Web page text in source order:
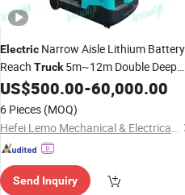
Electric Narrow Aisle Lithium Battery
Reach Truck5m~12m Double Deep
Scissors ReachForklift1.5t-3.0 Man-
up Vna ReachStacker 4 Way Multi
Directional
Forklift
US$500.00-60,000.00
6 Pieces (MOQ)
Hefei Lemo Mechanical & Electrical Co., Ltd.
Send Inquiry